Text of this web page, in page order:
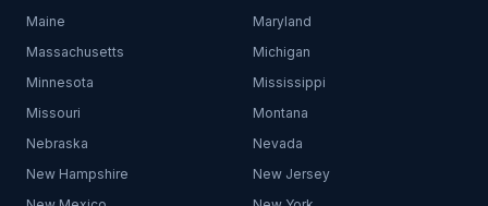
Maine
Maryland
Massachusetts
Michigan
Minnesota
Mississippi
Missouri
Montana
Nebraska
Nevada
New Hampshire
New Jersey